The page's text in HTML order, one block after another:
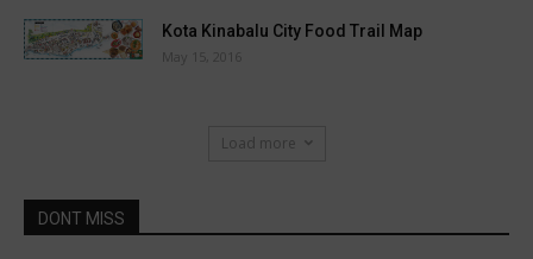
Kota Kinabalu City Food Trail Map
May 15, 2016
Load more
DONT MISS